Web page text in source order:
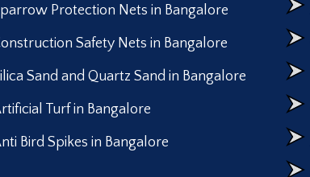
Protection Nets in Bangalore
Safety Nets in Bangalore
Sand and Quartz Sand in Bangalore
Turf in Bangalore
Bird Spikes in Bangalore